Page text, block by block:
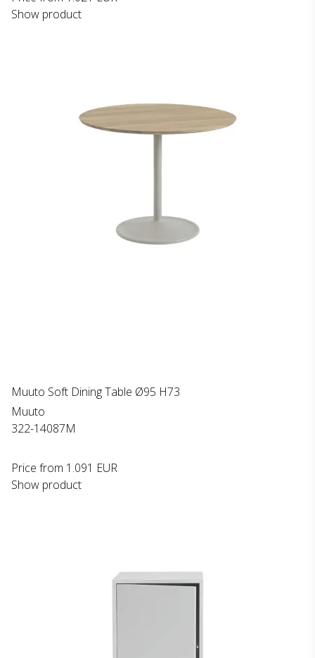
Show product
Muuto Soft Dining Table Ø95 H73
Muuto
322-14087M
Price from 1.091 EUR
Show product